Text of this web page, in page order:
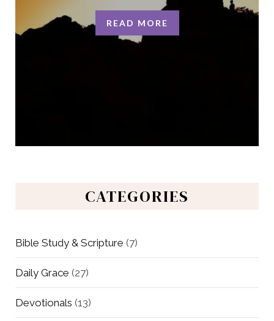
READ MORE
CATEGORIES
Bible Study & Scripture (7)
Daily Grace (27)
Devotionals (13)